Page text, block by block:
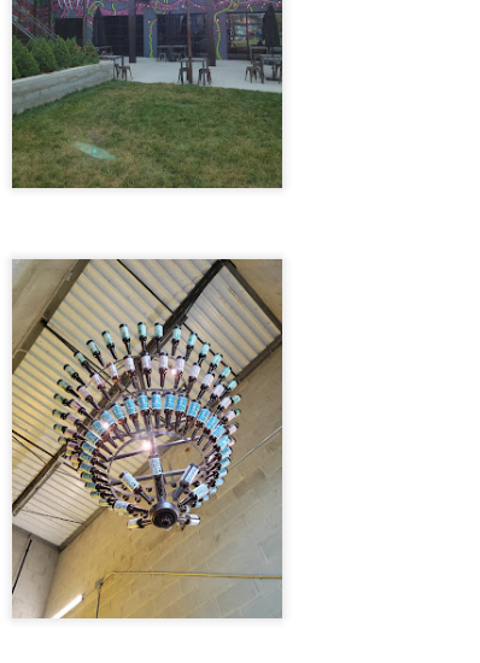
Chattanooga trip kicked off on a vibrant Friday evening, the promise
a long weekend hanging in the air like the sweet anticipation of
Our journey began with the plan to delight in the flavors of the
Chicken nestled in downtown Knoxville, Tennessee. However,
we navigated the bustling streets, the restaurant was swarmed with
patrons, and finding parking felt like a futile quest.
Brewdog Doghouse Hotel 5/28/21
departed on a warm Friday afternoon around six o'clock, the sun
low on the horizon, casting hues of orange and pink across the
We faced a choice: the scenic route through Kentucky or the
roads of West Virginia. The hotel beckoned us with promises of
along the West Virginia path, but we were blissfully unaware
would soon be forking over twelve dollars in tolls.
DESTIN, FLORIDA 4/9/21
DESTIN, FLORIDA 4/9/21
trip began on a sun-drenched Friday evening, the kind that wraps
you like a warm embrace after a long workweek. The best part
this adventure was the short distance to our first destination—just